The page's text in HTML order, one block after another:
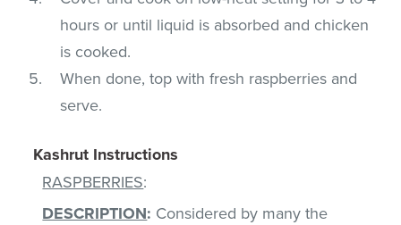
hours or until liquid is absorbed and chicken
is cooked.
When done, top with fresh raspberries and
serve.
Kashrut Instructions
RASPBERRIES:
DESCRIPTION: Considered by many the